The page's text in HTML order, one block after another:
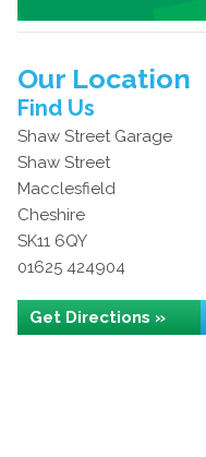
Our Location
Find Us
Shaw Street Garage
Shaw Street
Macclesfield
Cheshire
SK11 6QY
01625 424904
Get Directions »